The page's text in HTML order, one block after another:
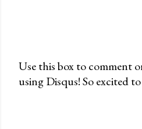
P
Use this box to comment
using Disqus! So excited